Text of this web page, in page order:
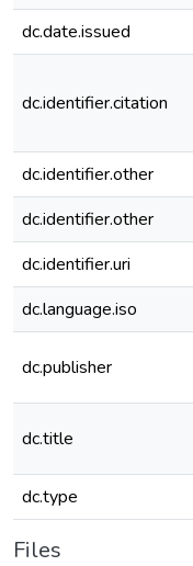
dc.date.issued
dc.identifier.citation
dc.identifier.other
dc.identifier.other
dc.identifier.uri
dc.language.iso
dc.publisher
dc.title
dc.type
Files